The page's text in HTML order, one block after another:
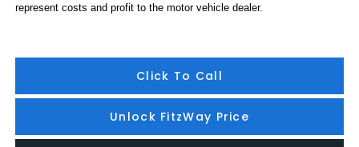
represent costs and profit to the motor vehicle dealer.
Click To Call
Unlock FitzWay Price